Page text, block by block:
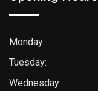
Monday:
Tuesday:
Wednesday: